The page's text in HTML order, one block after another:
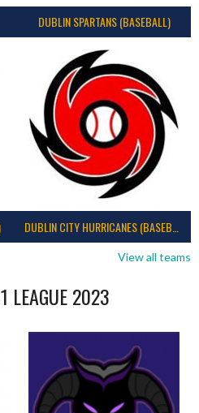
DUBLIN SPARTANS (BASEBALL)
View all teams
LEAGUE 2023